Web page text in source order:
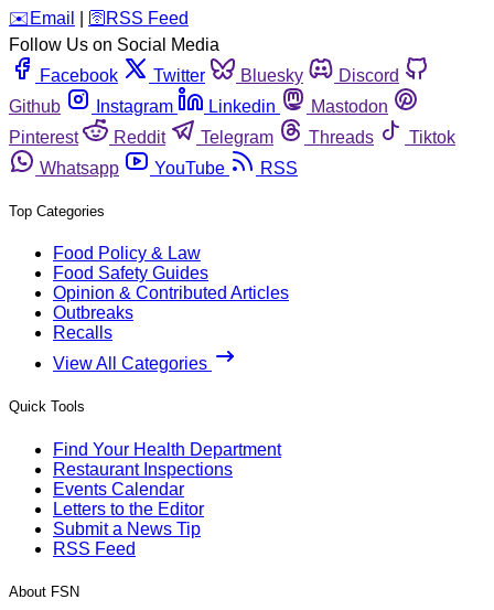
️✉️ Email 🛜 RSS Feed
Follow Us on Social Media
Facebook
Twitter Bluesky
Discord
Github
Instagram Linkedin
Mastodon
Pinterest
Reddit Telegram Threads
Tiktok
Whatsapp
YouTube RSS
Top Categories
Food Policy & Law
Food Safety Guides
Opinion & Contributed Articles
Outbreaks
Recalls
View All Categories
Quick Tools
Find Your Health Department
Restaurant Inspections
Events Calendar
Letters to the Editor
Submit a News Tip
RSS Feed
About FSN